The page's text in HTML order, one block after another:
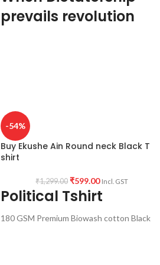
prevails revolution
round neck
half sleeve
unisex fit t shirt
Anonymous quote printed
Super comfortable in any weather
-54%
Buy Ekushe Ain Round neck Black T
shirt
₹1,299.00 ₹599.00 Incl. GST
Political Tshirt
180 GSM Premium Biowash cotton Black